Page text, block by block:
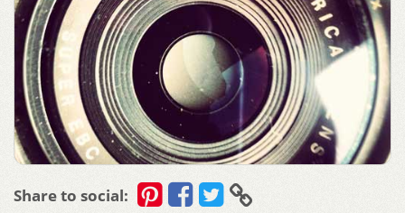
Share to social: